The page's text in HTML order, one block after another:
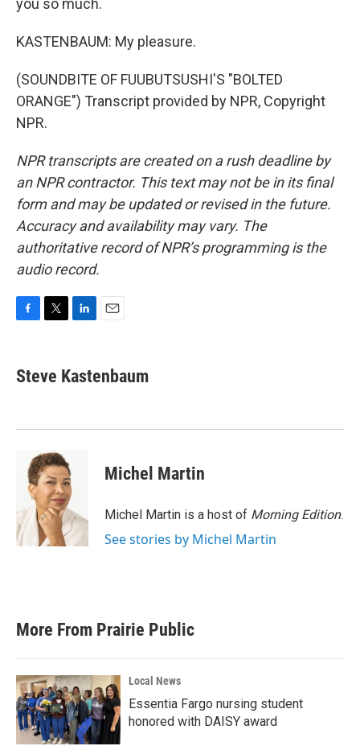
you so much.
KASTENBAUM: My pleasure.
(SOUNDBITE OF FUUBUTSUSHI'S "BOLTED
ORANGE") Transcript provided by NPR, Copyright
NPR.
NPR transcripts are created on a rush deadline by
an NPR contractor. This text may not be in its final
form and may be updated or revised in the future.
Accuracy and availability may vary. The
authoritative record of NPR’s programming is the
audio record.
e
b
k
t
t
k
e
n
i
l
Steve Kastenbaum
Michel Martin
Michel Martin is a host of Morning Edition.
See stories by Michel Martin
More From Prairie Public
Local News
Essentia Fargo nursing student
honored with DAISY award